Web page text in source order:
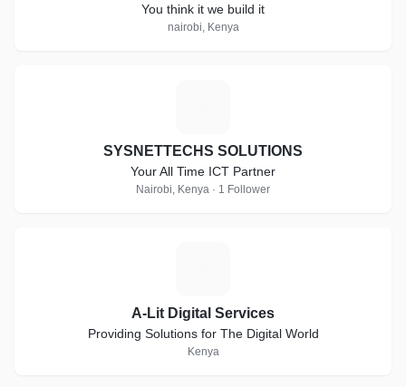
You think it we build it
nairobi, Kenya
SYSNETTECHS SOLUTIONS
Your All Time ICT Partner
Nairobi, Kenya · 1 Follower
A-Lit Digital Services
Providing Solutions for The Digital World
Kenya